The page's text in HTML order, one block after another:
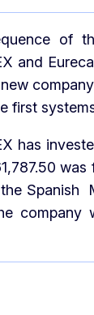
of
and
first
has
Spanish
company